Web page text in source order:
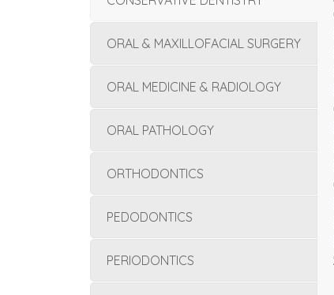
ORAL & MAXILLOFACIAL SURGERY
ORAL MEDICINE & RADIOLOGY
ORAL PATHOLOGY
ORTHODONTICS
PEDODONTICS
PERIODONTICS